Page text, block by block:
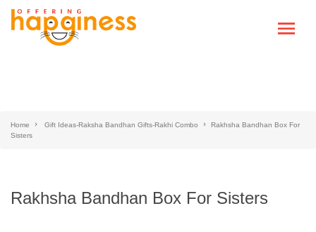
Home Gift Ideas-Raksha Bandhan Gifts-Rakhi Combo
Rakhsha Bandhan Box For
Sisters
Rakhsha Bandhan Box For Sisters